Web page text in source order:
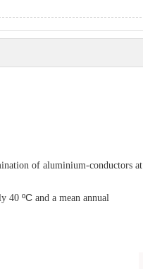
of aluminium-conductors at
40 ºC and a mean annual